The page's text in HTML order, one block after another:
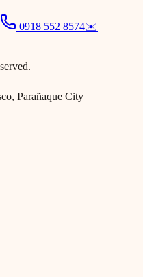
0918 552 8574✉️
Parañaque City